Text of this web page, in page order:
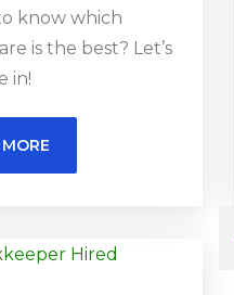
know which
is the best? Let’s
in!